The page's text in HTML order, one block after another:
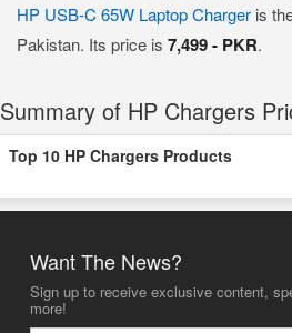
HP USB-C 65W Laptop Charger is
Pakistan. Its price is 7,499 - PKR.
Summary of HP Chargers
Top 10 HP Chargers Products
Want The News?
Sign up to receive exclusive content,
more!